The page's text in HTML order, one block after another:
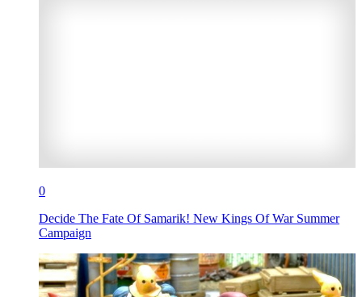
0
Decide The Fate Of Samarik! New Kings Of War Summer
Campaign